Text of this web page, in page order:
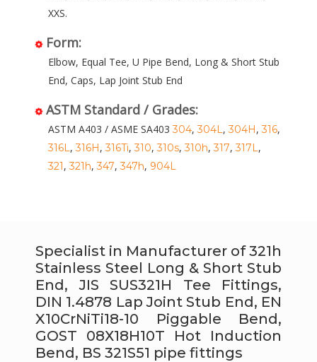
XXS.
Form:
Elbow, Equal Tee, U Pipe Bend, Long & Short Stub
End, Caps, Lap Joint Stub End
ASTM Standard / Grades:
ASTM A403 / ASME SA403304,304L,304H,316,
316L,316H,316Ti,310,310s,310h,317,317L,
321,321h,347,347h, 904L
Specialist in Manufacturer of 321h
Stainless Steel Long & Short Stub
End, JIS SUS321H Tee Fittings,
DIN 1.4878 Lap Joint Stub End, EN
X10CrNiTi18-10 Piggable Bend,
GOST 08Х18Н10Т Hot Induction
Bend, BS 321S51 pipe fittings